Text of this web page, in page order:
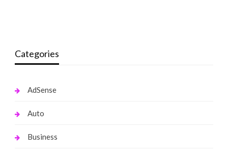
Categories
AdSense
Auto
Business